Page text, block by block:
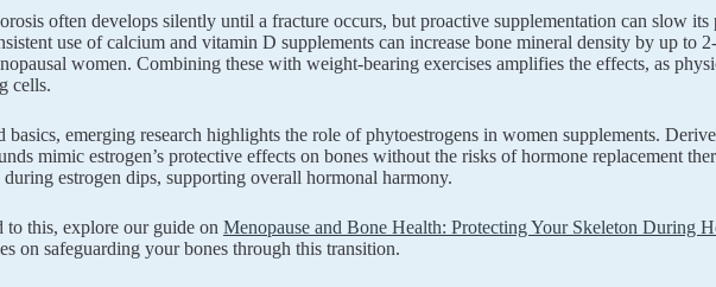
often develops silently until a fracture occurs, but proactive supplementation can slow its
use of calcium and vitamin D supplements can increase bone mineral density by up to
women. Combining these with weight-bearing exercises amplifies the effects, as
cells.
basics, emerging research highlights the role of phytoestrogens in women supplements.
mimic estrogen’s protective effects on bones without the risks of hormone replacement
during estrogen dips, supporting overall hormonal harmony.
to this, explore our guide on Menopause and Bone Health: Protecting Your Skeleton During
on safeguarding your bones through this transition.